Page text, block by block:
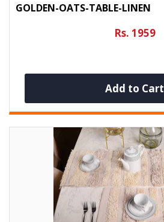
GOLDEN-OATS-TABLE-LINEN
Rs. 1959
Add to Cart